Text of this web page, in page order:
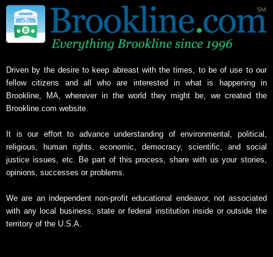
Driven by the desire to keep abreast with the times, to be of use to our
fellow citizens and all who are interested in what is happening in
Brookline, MA, wherever in the world they might be, we created the
Brookline.com website.
It is our effort to advance understanding of environmental, political,
religious, human rights, economic, democracy, scientific, and social
justice issues, etc. Be part of this process, share with us your stories,
opinions, successes or problems.
We are an independent non-profit educational endeavor, not associated
with any local business, state or federal institution inside or outside the
territory of the U.S.A.